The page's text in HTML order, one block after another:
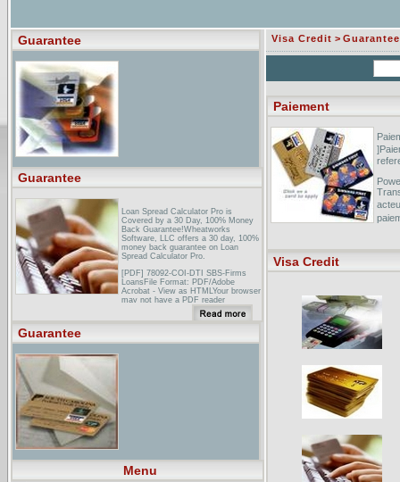
Guarantee
Guarantee
Loan Spread Calculator Pro is
Covered by a 30 Day, 100% Money
Back Guarantee!Wheatworks
Software, LLC offers a 30 day, 100%
money back guarantee on Loan
Spread Calculator Pro.
[PDF] 78092-COI-DTI SBS-Firms
LoansFile Format: PDF/Adobe
Acrobat - View as HTMLYour browser
may not have a PDF reader
available. Google recommends
visiting our text version of this
document.Who can get a Small
businesses ... The Small Firms Loan
Guarantee
Menu
Visa Credit > Guarantee
Paiement
Visa Credit